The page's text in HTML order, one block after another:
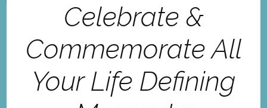
Celebrate &
Commemorate All
Your Life Defining